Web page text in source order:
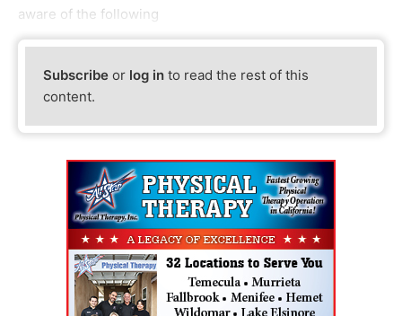
aware of the following
Subscribe or log in to read the rest of this
content.